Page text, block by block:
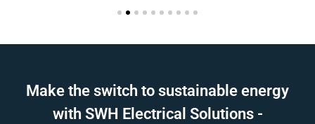
Make the switch to sustainable energy
with SWH Electrical Solutions -